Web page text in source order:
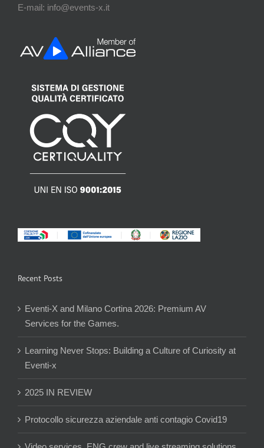
E-mail: info@events-x.it
Recent Posts
Eventi-X and Milano Cortina 2026: Premium AV
Services for the Games.
Learning Never Stops: Building a Culture of Curiosity at
Eventi-x
2025 IN REVIEW
Protocollo sicurezza aziendale anti contagio Covid19